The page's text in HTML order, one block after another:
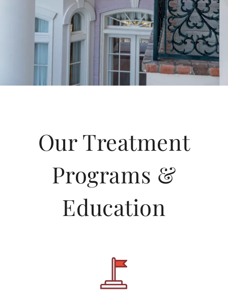
Our Treatment
Programs &
Education